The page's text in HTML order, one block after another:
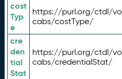
cost
Typ
e
https://purl.org/ctdl/vo
cabs/costType/
cre
den
tial
Stat
https://purl.org/ctdl/vo
cabs/credentialStat/